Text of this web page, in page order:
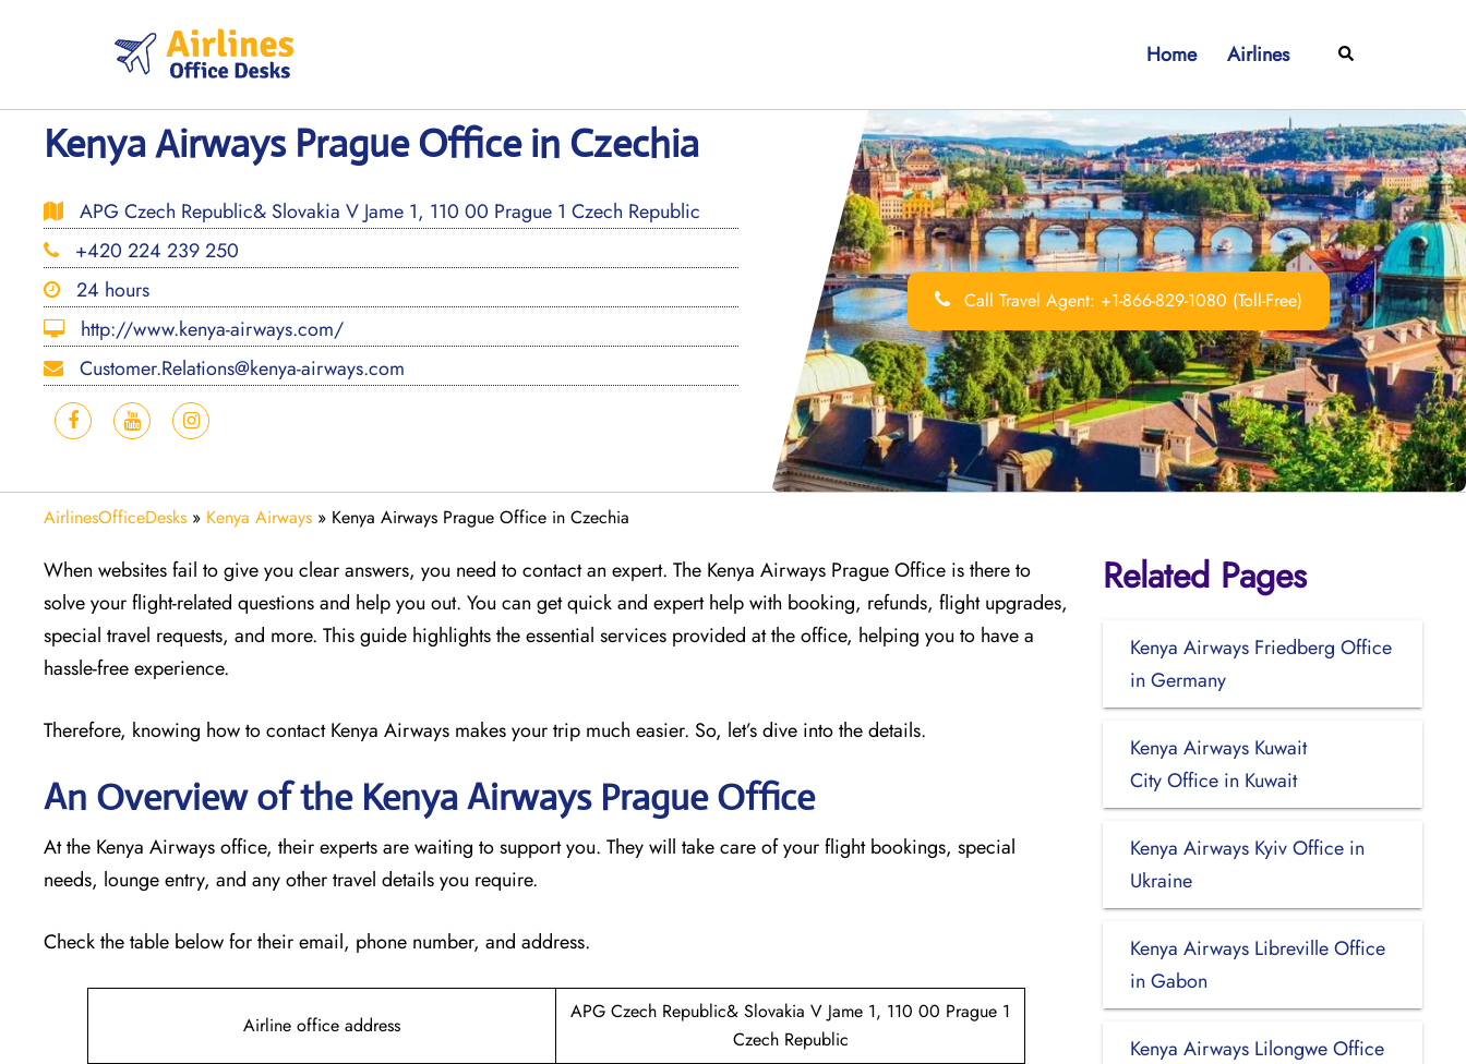
Home Airlines Search
Kenya Airways Prague Office in Czechia
APG Czech Republic& Slovakia V Jame 1, 110 00 Prague 1 Czech Republic
+420 224 239 250
24 hours
http://www.kenya-airways.com/
Customer.Relations@kenya-airways.com
Call Travel Agent: +1-866-829-1080 (Toll-Free)
AirlinesOfficeDesks » Kenya Airways » Kenya Airways Prague Office in Czechia
When websites fail to give you clear answers, you need to contact an expert. The Kenya Airways Prague Office is there to
solve your flight-related questions and help you out. You can get quick and expert help with booking, refunds, flight upgrades,
special travel requests, and more. This guide highlights the essential services provided at the office, helping you to have a
hassle-free experience.
Therefore, knowing how to contact Kenya Airways makes your trip much easier. So, let’s dive into the details.
An Overview of the Kenya Airways Prague Office
At the Kenya Airways office, their experts are waiting to support you. They will take care of your flight bookings, special
needs, lounge entry, and any other travel details you require.
Check the table below for their email, phone number, and address.
Airline office address
APG Czech Republic& Slovakia V Jame 1, 110 00 Prague 1
Czech Republic
Related Pages
Kenya Airways Friedberg Office
in Germany
Kenya Airways Kuwait
City Office in Kuwait
Kenya Airways Kyiv Office in
Ukraine
Kenya Airways Libreville Office
in Gabon
Kenya Airways Lilongwe Office